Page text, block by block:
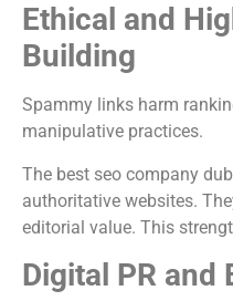
Ethical and
Building
Spammy links harm
manipulative practices.
The best seo company
authoritative websites.
editorial value. This
Digital PR and